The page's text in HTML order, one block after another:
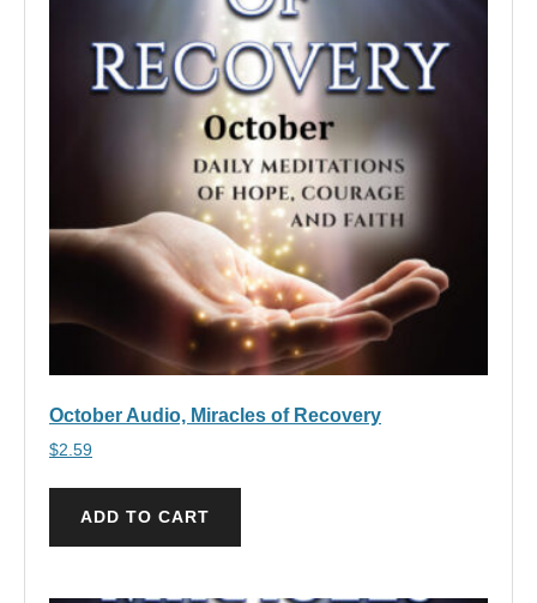
October Audio, Miracles of Recovery
$2.59
ADD TO CART